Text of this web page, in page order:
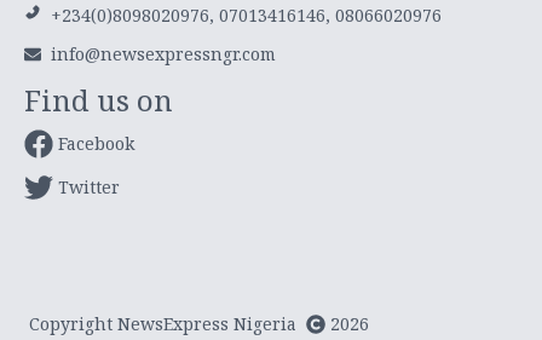
+234(0)8098020976, 07013416146, 08066020976
info@newsexpressngr.com
Find us on
Facebook
Twitter
Copyright NewsExpress Nigeria 2026